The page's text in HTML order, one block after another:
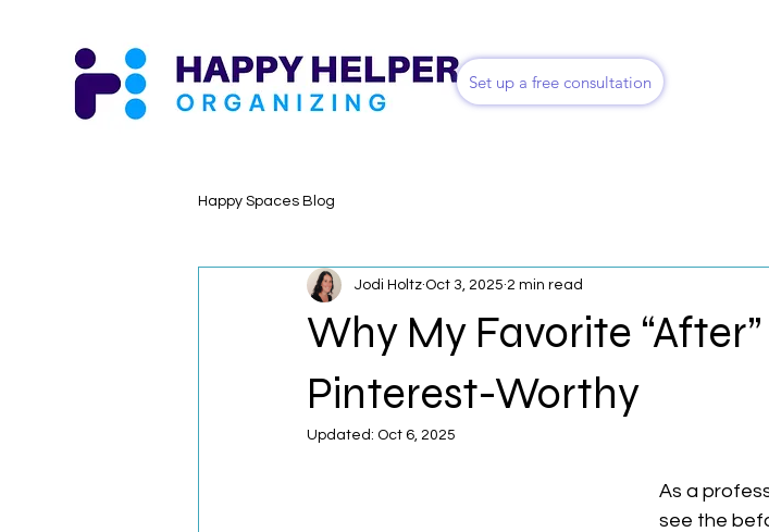
Set up a free consultation
Happy Spaces Blog
Why My Favorite
Pinterest-Worthy
Jodi Holtz Oct 3, 2025 2 min read
Updated: Oct 6, 2025
As a
see the